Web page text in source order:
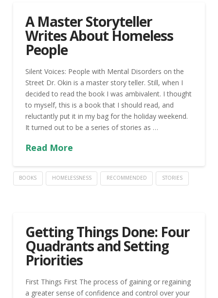
A Master Storyteller
Writes About Homeless
People
Silent Voices: People with Mental Disorders on the
Street Dr. Okin is a master story teller. Still, when I
decided to read the book I was ambivalent. I thought
to myself, this is a book that I should read, and
reluctantly put it in my bag for the holiday weekend.
It turned out to be a series of stories as …
Read More
BOOKS HOMELESSNESS RECOMMENDED STORIES
Getting Things Done: Four
Quadrants and Setting
Priorities
First Things First The process of gaining or regaining
a greater sense of confidence and control over your